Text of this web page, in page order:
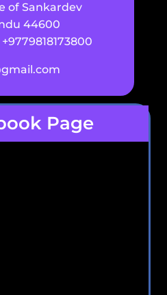
of Sankardev
44600
+9779818173800
Page